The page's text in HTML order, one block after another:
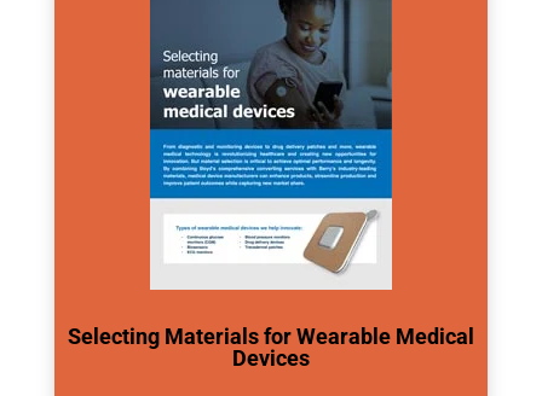
Selecting Materials for Wearable Medical
Devices